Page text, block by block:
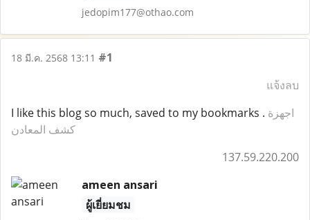
jedopim177@othao.com
18 มี.ค. 2568 13:11 #1
แจ้งลบ
I like this blog so much, saved to my bookmarks . اجهزة
كشف المعادن
137.59.220.200
ameen ansari
ผู้เยี่ยมชม